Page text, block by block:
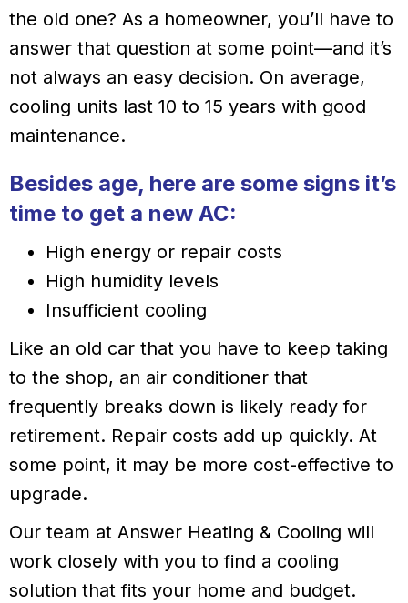
the old one? As a homeowner, you’ll have to
answer that question at some point—and it’s
not always an easy decision. On average,
cooling units last 10 to 15 years with good
maintenance.
Besides age, here are some signs it’s
time to get a new AC:
High energy or repair costs
High humidity levels
Insufficient cooling
Like an old car that you have to keep taking
to the shop, an air conditioner that
frequently breaks down is likely ready for
retirement. Repair costs add up quickly. At
some point, it may be more cost-effective to
upgrade.
Our team at Answer Heating & Cooling will
work closely with you to find a cooling
solution that fits your home and budget.